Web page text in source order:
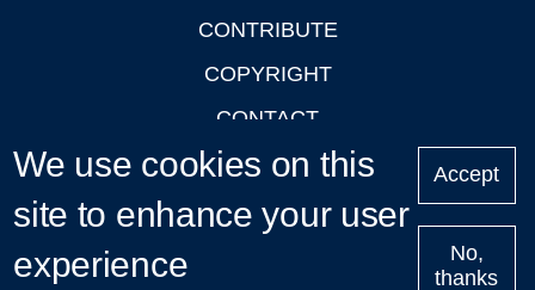
CONTRIBUTE
COPYRIGHT
CONTACT
PRIVACY
LOGIN
We use cookies on this
site to enhance your user
experience
Accept
No,
thanks